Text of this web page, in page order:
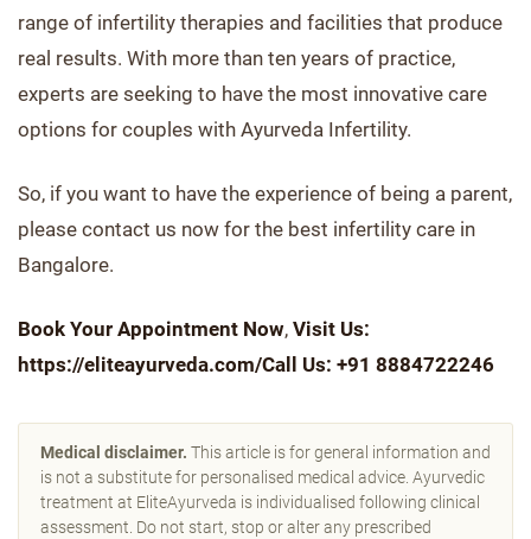
range of infertility therapies and facilities that produce
real results. With more than ten years of practice,
experts are seeking to have the most innovative care
options for couples with Ayurveda Infertility.
So, if you want to have the experience of being a parent,
please contact us now for the best infertility care in
Bangalore.
Book Your Appointment Now, Visit Us:
https://eliteayurveda.com/Call Us: +91 8884722246
Medical disclaimer. This article is for general information and
is not a substitute for personalised medical advice. Ayurvedic
treatment at EliteAyurveda is individualised following clinical
assessment. Do not start, stop or alter any prescribed